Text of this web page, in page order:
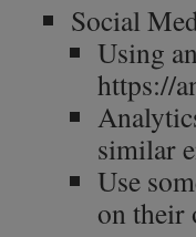
Social
Using
https://
similar
Use
on their